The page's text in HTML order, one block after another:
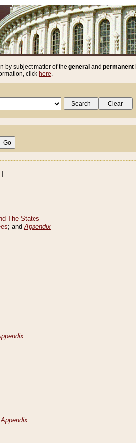
by subject matter of the general and permanent
click here.
]